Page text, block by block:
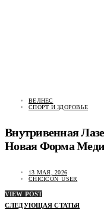
ВЕЛНЕС
СПОРТ И ЗДОРОВЬЕ
Внутривенная
Новая Форма
13 МАЯ, 2026
CHICICON_USER
VIEW POST
СЛЕДУЮЩАЯ СТАТЬЯ